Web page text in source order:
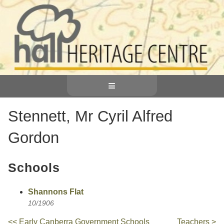
≡
Stennett, Mr Cyril Alfred
Gordon
Schools
Shannons Flat
10/1906
Teachers >
<< Early Canberra Government Schools